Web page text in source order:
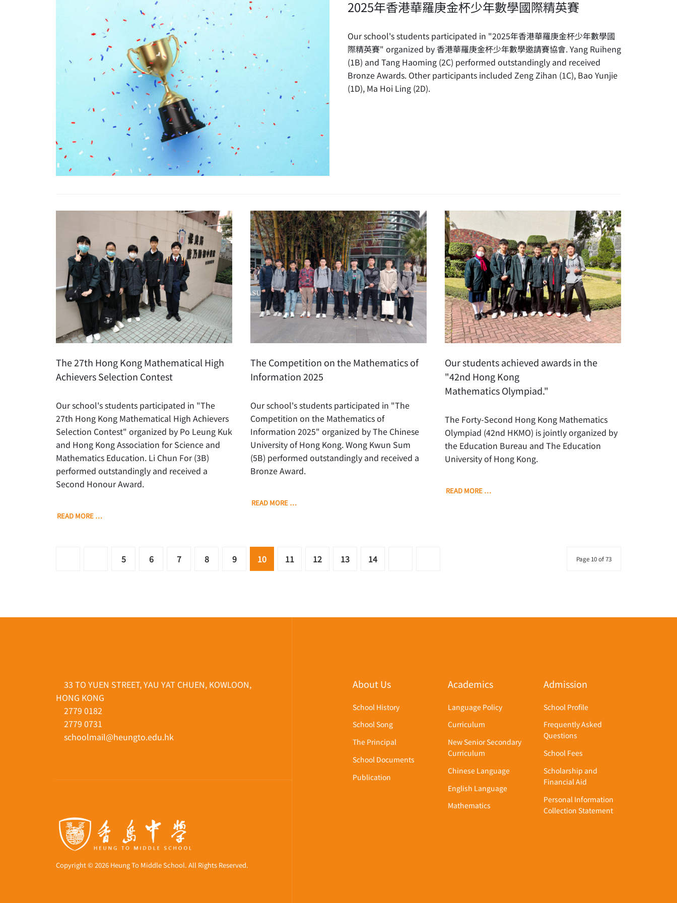
2025年香港華羅庚金杯少年數學國際精英賽
Our school's students participated in "2025年香港華羅庚金杯少年數學國
際精英賽" organized by 香港華羅庚金杯少年數學邀請賽協會. Yang Ruiheng
(1B) and Tang Haoming (2C) performed outstandingly and received
Bronze Awards. Other participants included Zeng Zihan (1C), Bao Yunjie
(1D), Ma Hoi Ling (2D).
The 27th Hong Kong Mathematical High
Achievers Selection Contest
Our school's students participated in "The
27th Hong Kong Mathematical High Achievers
Selection Contest" organized by Po Leung Kuk
and Hong Kong Association for Science and
Mathematics Education. Li Chun For (3B)
performed outstandingly and received a
Second Honour Award.
READ MORE …
The Competition on the Mathematics of
Information 2025
Our school's students participated in "The
Competition on the Mathematics of
Information 2025" organized by The Chinese
University of Hong Kong. Wong Kwun Sum
(5B) performed outstandingly and received a
Bronze Award.
READ MORE …
Our students achieved awards in the
"42nd Hong Kong
Mathematics Olympiad."
The Forty-Second Hong Kong Mathematics
Olympiad (42nd HKMO) is jointly organized by
the Education Bureau and The Education
University of Hong Kong.
READ MORE …
5 6 7 8 9 10 11 12 13 14 Page 10 of 73
33 TO YUEN STREET, YAU YAT CHUEN, KOWLOON,
HONG KONG
2779 0182
2779 0731
schoolmail@heungto.edu.hk
Copyright © 2026 Heung To Middle School. All Rights Reserved.
About Us
School History
School Song
The Principal
School Documents
Publication
Academics
Language Policy
Curriculum
New Senior Secondary
Curriculum
Chinese Language
English Language
Mathematics
Admission
School Profile
Frequently Asked
Questions
School Fees
Scholarship and
Financial Aid
Personal Information
Collection Statement